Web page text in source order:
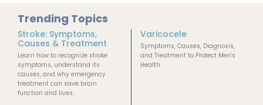
Trending Topics
Stroke: Symptoms,
Causes & Treatment
Learn how to recognize stroke
symptoms, understand its
causes, and why emergency
treatment can save brain
function and lives.
Varicocele
Symptoms, Causes, Diagnosis,
and Treatment to Protect Men's
Health